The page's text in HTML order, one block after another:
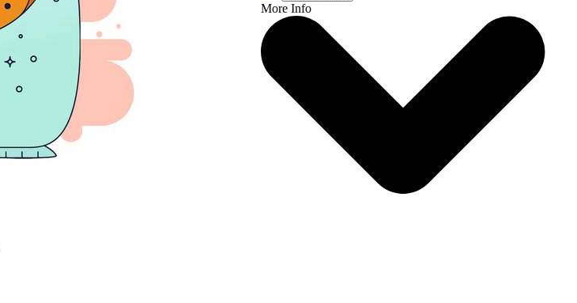
More Info